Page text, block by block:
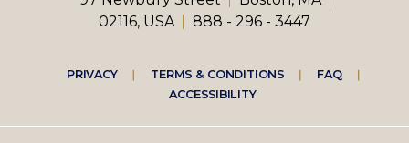
02116, USA
888 - 296 - 3447
Footer
right
PRIVACY TERMS & CONDITIONS
FAQ
ACCESSIBILITY